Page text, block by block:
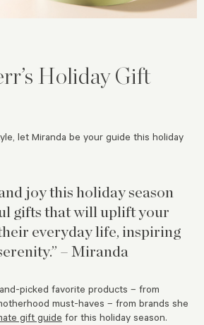
Holiday Gift
let Miranda be your guide this holiday
joy this holiday season
gifts that will uplift your
everyday life, inspiring
– Miranda
picked favorite products – from
must-haves – from brands she
gift guide for this holiday season.